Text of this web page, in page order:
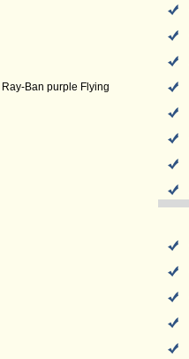
Ban purple Flying